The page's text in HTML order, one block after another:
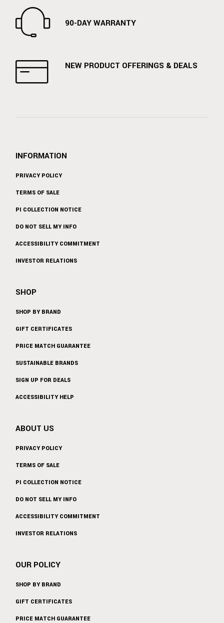
90-DAY WARRANTY
NEW PRODUCT OFFERINGS & DEALS
INFORMATION
PRIVACY POLICY
TERMS OF SALE
PI COLLECTION NOTICE
DO NOT SELL MY INFO
ACCESSIBILITY COMMITMENT
INVESTOR RELATIONS
SHOP
SHOP BY BRAND
GIFT CERTIFICATES
PRICE MATCH GUARANTEE
SUSTAINABLE BRANDS
SIGN UP FOR DEALS
ACCESSIBILITY HELP
ABOUT US
PRIVACY POLICY
TERMS OF SALE
PI COLLECTION NOTICE
DO NOT SELL MY INFO
ACCESSIBILITY COMMITMENT
INVESTOR RELATIONS
OUR POLICY
SHOP BY BRAND
GIFT CERTIFICATES
PRICE MATCH GUARANTEE